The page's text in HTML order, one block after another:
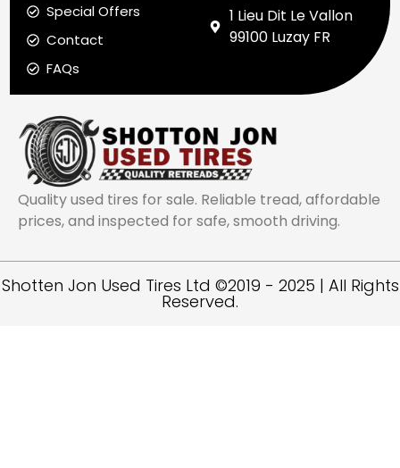
Special Offers
Contact
FAQs
1 Lieu Dit Le Vallon
99100 Luzay FR
Quality used tires for sale. Reliable tread, affordable
prices, and inspected for safe, smooth driving.
Shotten Jon Used Tires Ltd ©2019 - 2025 | All Rights
Reserved.